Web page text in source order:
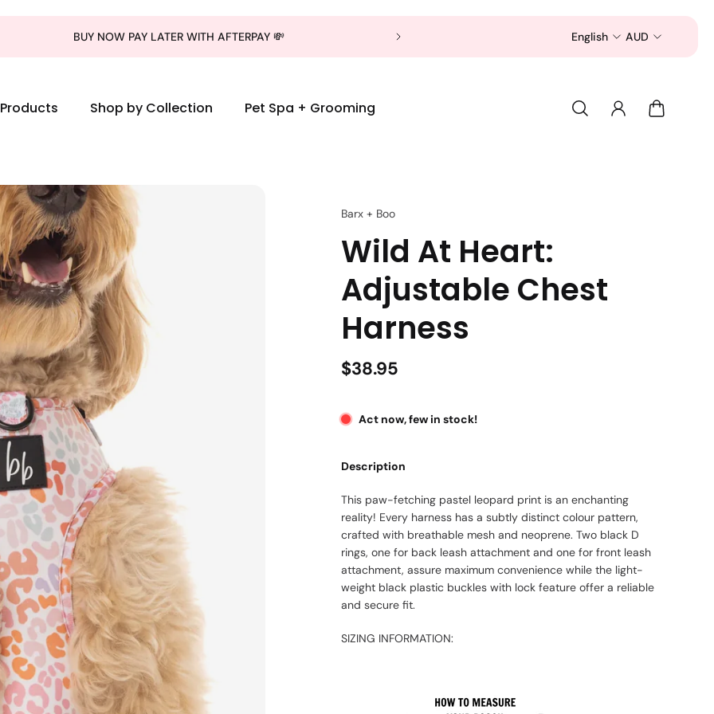
BUY NOW PAY LATER WITH AFTERPAY 💸 Now is a good time to shop for your pet 💅
English AUD
Shop by Collection Pet Spa + Grooming
Barx + Boo
Wild At Heart:
Adjustable Chest
Harness
$38.95
Act now, few in stock!
Description
This paw-fetching pastel leopard print is an enchanting
reality! Every harness has a subtly distinct colour pattern,
crafted with breathable mesh and neoprene. Two black D
rings, one for back leash attachment and one for front leash
attachment, assure maximum convenience while the light-
weight black plastic buckles with lock feature offer a reliable
and secure fit.
SIZING INFORMATION: